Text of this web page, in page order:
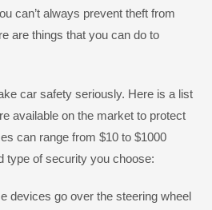
can’t always prevent theft from
are things that you can do to
car safety seriously. Here is a list
available on the market to protect
can range from $10 to $1000
type of security you choose:
devices go over the steering wheel